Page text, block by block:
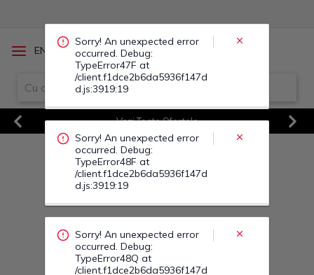
EN RO
Vezi Toate Ofertele
/client.f1dce2b6da5936f147d
d.js:3919:19
Sorry! An unexpected error
TypeError48Q at
/client.f1dce2b6da5936f147d
d.js:3919:19
Sorry! An unexpected error
TypeError49H at
/client.f1dce2b6da5936f147d
d.js:3919:19